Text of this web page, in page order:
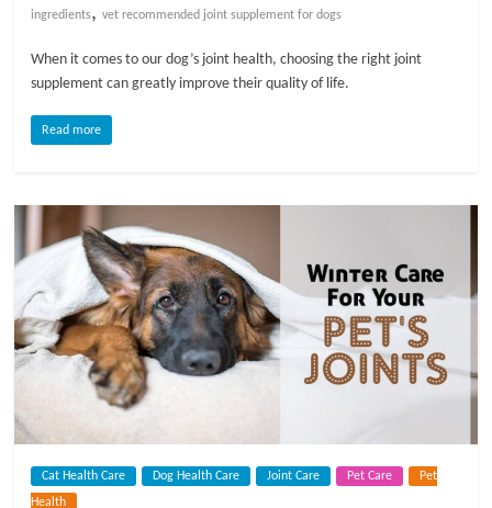
o
g
T
e
a
t
e
ingredients,vet recommended joint supplement for dogs
When it comes to our dog’s joint health, choosing the right joint
supplement can greatly improve their quality of life.
Read more
Cat Health Care Dog Health Care Joint Care Pet Care
Pet
Health